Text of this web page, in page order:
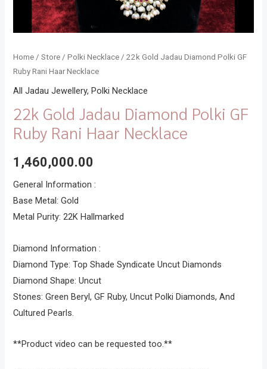
Home /Store /Polki Necklace / 22k Gold Jadau Diamond Polki GF
Ruby Rani Haar Necklace
All Jadau Jewellery, Polki Necklace
22k Gold Jadau Diamond Polki GF
Ruby Rani Haar Necklace
1,460,000.00
General Information :
Base Metal: Gold
Metal Purity: 22K Hallmarked
Diamond Information :
Diamond Type: Top Shade Syndicate Uncut Diamonds
Diamond Shape: Uncut
Stones: Green Beryl, GF Ruby, Uncut Polki Diamonds, And
Cultured Pearls.
**Product video can be requested too.**